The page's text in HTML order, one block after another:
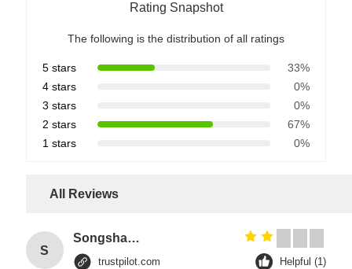
Rating Snapshot
The following is the distribution of all ratings
5 stars
33%
4 stars
0%
3 stars
0%
2 stars
67%
1 stars
0%
All Reviews
S
Songshang
trustpilot.com Helpful (1)